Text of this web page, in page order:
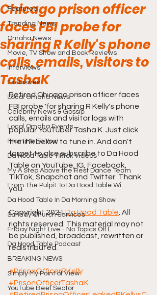
Featured
Trending News
Omaha News
Movie, TV Show and Book Reviews
Interviews
Exclusives
Local Omaha News
Celebrity News & Gossip
Local Omaha Events
From Me To You!
Da Hood Table TikTok Videos
My A Step Above the Rest Dance Team
From The Pulpit To Da Hood Table Wi
Da Hood Table In Da Morning Show
Sunday Church Services
Friday Night Live - No Topics Off L
Da Hood Table Podcast
BREAKING NEWS
Simply My Point of View
YouTube Beef Sector
Chicago prison officer
faces FBI probe for
sharing R Kelly's phone
calls, emails, visitors to
TashaK
Retired Chicago prison officer faces
FBI probe 'for sharing R Kelly's phone
calls, emails and visitor logs with
popular YouTuber Tasha K. Just click
the link below to tune in. And don't
forget to also subscribe to Da Hood
Table on YouTube, IG, Facebook,
TikTok, Snapchat and Twitter. Thank
you.
Copyright 2021 Da Hood Table . All
rights reserved. This material may not
be published, broadcast, rewritten or
redistributed.
#PrisonOfficerRKelly
#PrisonOfficerTashaK